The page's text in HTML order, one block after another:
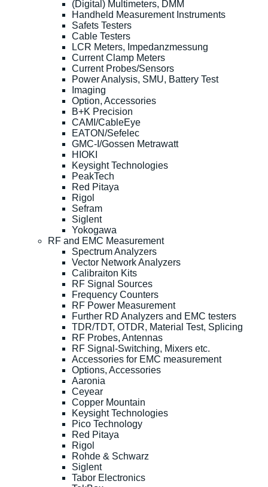
(Digital) Multimeters, DMM
Handheld Measurement Instruments
Safets Testers
Cable Testers
LCR Meters, Impedanzmessung
Current Clamp Meters
Current Probes/Sensors
Power Analysis, SMU, Battery Test
Imaging
Option, Accessories
B+K Precision
CAMI/CableEye
EATON/Sefelec
GMC-I/Gossen Metrawatt
HIOKI
Keysight Technologies
PeakTech
Red Pitaya
Rigol
Sefram
Siglent
Yokogawa
RF and EMC Measurement
Spectrum Analyzers
Vector Network Analyzers
Calibraiton Kits
RF Signal Sources
Frequency Counters
RF Power Measurement
Further RD Analyzers and EMC testers
TDR/TDT, OTDR, Material Test, Splicing
RF Probes, Antennas
RF Signal-Switching, Mixers etc.
Accessories for EMC measurement
Options, Accessories
Aaronia
Ceyear
Copper Mountain
Keysight Technologies
Pico Technology
Red Pitaya
Rigol
Rohde & Schwarz
Siglent
Tabor Electronics